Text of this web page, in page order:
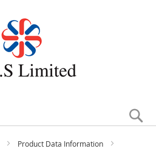
Product Data Information